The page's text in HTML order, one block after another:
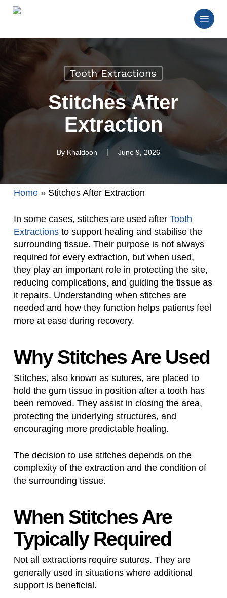
Skip
Menu
Tooth Extractions
Stitches After
Extraction
By Khaldoon June 9, 2026
Home» Stitches After Extraction
In some cases, stitches are used after Tooth
Extractionsto support healing and stabilise the
surrounding tissue. Their purpose is not always
required for every extraction, but when used,
they play an important role in protecting the site,
reducing complications, and guiding the tissue as
it repairs. Understanding when stitches are
needed and how they function helps patients feel
more at ease during recovery.
Why Stitches Are Used
Stitches, also known as sutures, are placed to
hold the gum tissue in position after a tooth has
been removed. They assist in closing the area,
protecting the underlying structures, and
encouraging more predictable healing.
The decision to use stitches depends on the
complexity of the extraction and the condition of
the surrounding tissue.
When Stitches Are
Typically Required
Not all extractions require sutures. They are
generally used in situations where additional
support is beneficial.
Close